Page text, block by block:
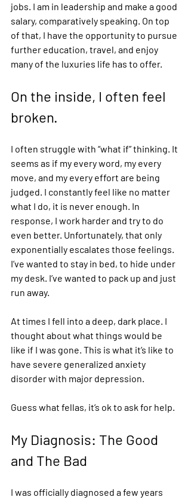
jobs. I am in leadership and make a good
salary, comparatively speaking. On top
of that, I have the opportunity to pursue
further education, travel, and enjoy
many of the luxuries life has to offer.
On the inside, I often feel
broken.
I often struggle with “what if” thinking. It
seems as if my every word, my every
move, and my every effort are being
judged. I constantly feel like no matter
what I do, it is never enough. In
response, I work harder and try to do
even better. Unfortunately, that only
exponentially escalates those feelings.
I’ve wanted to stay in bed, to hide under
my desk. I’ve wanted to pack up and just
run away.
At times I fell into a deep, dark place. I
thought about what things would be
like if I was gone. This is what it’s like to
have severe generalized anxiety
disorder with major depression.
Guess what fellas, it’s ok to ask for help.
My Diagnosis: The Good
and The Bad
I was officially diagnosed a few years